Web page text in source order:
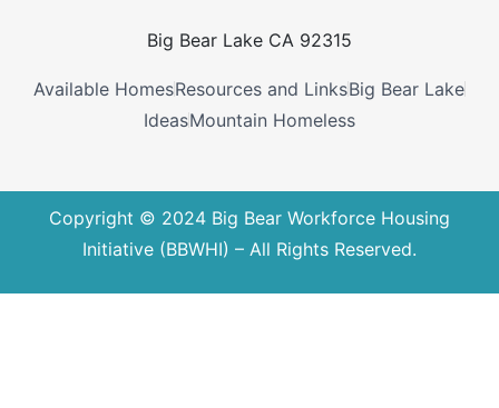
Big Bear Lake CA 92315
Available HomesResources and LinksBig Bear Lake
IdeasMountain Homeless
Copyright © 2024 Big Bear Workforce Housing
Initiative (BBWHI) – All Rights Reserved.